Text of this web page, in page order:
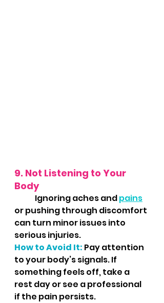
9. Not Listening to Your
Body
	Ignoring aches and
pains
or pushing through discomfort
can turn minor issues into
serious injuries.
How to Avoid It: Pay attention
to your body’s signals. If
something feels off, take a
rest day or see a professional
if the pain persists.